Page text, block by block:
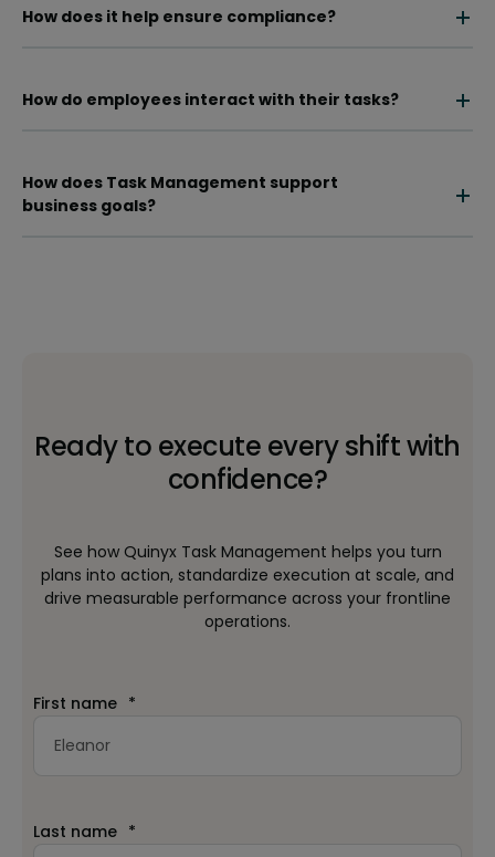
How does it help ensure compliance?
How do employees interact with their tasks?
How does Task Management support
business goals?
Ready to execute every shift with
confidence?
See how Quinyx Task Management helps you turn
plans into action, standardize execution at scale, and
drive measurable performance across your frontline
operations.
First name *
Last name *